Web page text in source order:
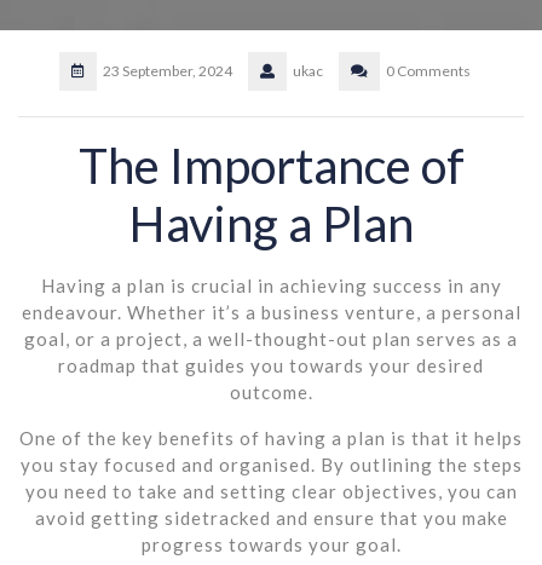
23 September, 2024 ukac 0 Comments
The Importance of
Having a Plan
Having a plan is crucial in achieving success in any
endeavour. Whether it’s a business venture, a personal
goal, or a project, a well-thought-out plan serves as a
roadmap that guides you towards your desired
outcome.
One of the key benefits of having a plan is that it helps
you stay focused and organised. By outlining the steps
you need to take and setting clear objectives, you can
avoid getting sidetracked and ensure that you make
progress towards your goal.